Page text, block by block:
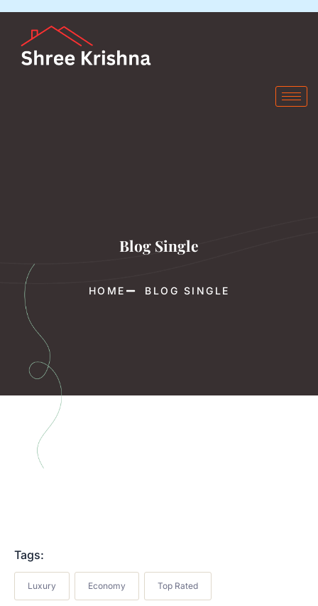
Blog Single
HOME BLOG SINGLE
Tags:
Luxury Economy Top Rated